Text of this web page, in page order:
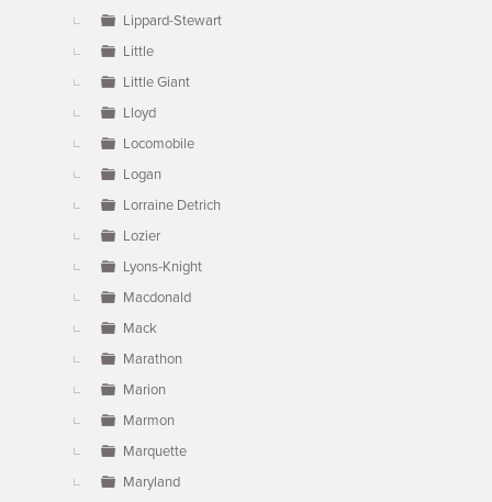
Lippard-Stewart
Little
Little Giant
Lloyd
Locomobile
Logan
Lorraine Detrich
Lozier
Lyons-Knight
Macdonald
Mack
Marathon
Marion
Marmon
Marquette
Maryland